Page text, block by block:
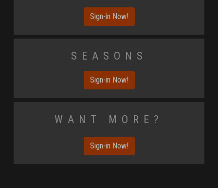
Sign-in Now!
Seasons
Sign-in Now!
Want More?
Sign-in Now!